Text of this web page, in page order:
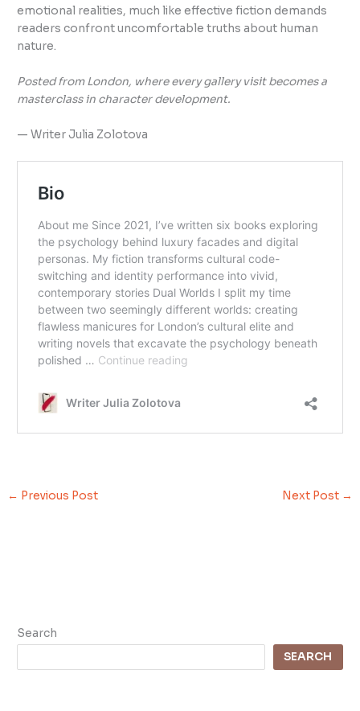
emotional realities, much like effective fiction demands
readers confront uncomfortable truths about human
nature.
Posted from London, where every gallery visit becomes a
masterclass in character development.
— Writer Julia Zolotova
← Previous Post Next Post →
Search
SEARCH